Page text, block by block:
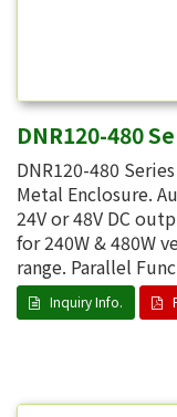
DNR120-480
DNR120-480
Metal Enclosure.
24V or 48V DC
for 240W & 480W
range. Parallel
Inquiry Info.